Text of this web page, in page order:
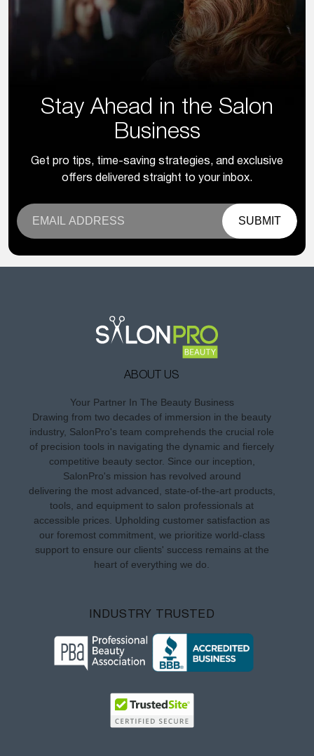
Stay Ahead in the Salon
Business
Get pro tips, time-saving strategies, and exclusive
offers delivered straight to your inbox.
SUBMIT
ABOUT US
Your Partner In The Beauty Business
Drawing from two decades of immersion in the beauty
industry, SalonPro's team comprehends the crucial role
of precision tools in navigating the dynamic and fiercely
competitive beauty sector. Since our inception,
SalonPro's mission has revolved around
delivering the most advanced, state-of-the-art products,
tools, and equipment to salon professionals at
accessible prices. Upholding customer satisfaction as
our foremost commitment, we prioritize world-class
support to ensure our clients' success remains at the
heart of everything we do.
INDUSTRY TRUSTED